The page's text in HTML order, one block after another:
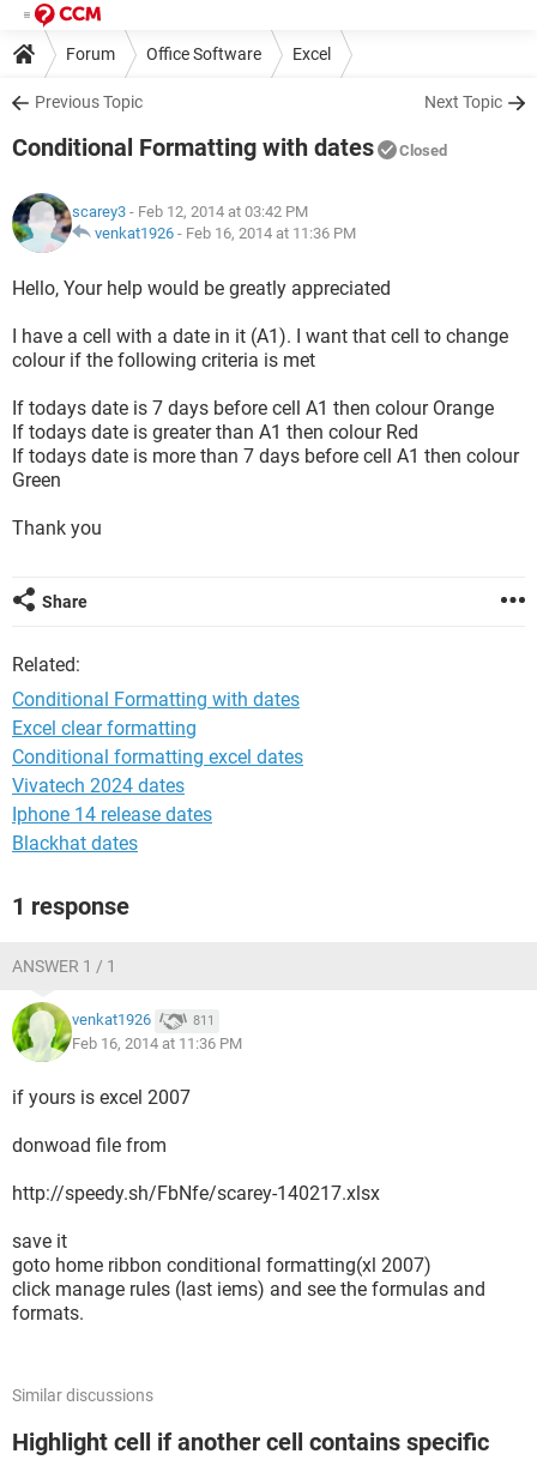
Forum Office Software Excel
Previous Topic Next Topic
Conditional Formatting with dates Closed
scarey3 - Feb 12, 2014 at 03:42 PM
venkat1926 - Feb 16, 2014 at 11:36 PM
Hello, Your help would be greatly appreciated
I have a cell with a date in it (A1). I want that cell to change
colour if the following criteria is met
If todays date is 7 days before cell A1 then colour Orange
If todays date is greater than A1 then colour Red
If todays date is more than 7 days before cell A1 then colour
Green
Thank you
Share
Related:
Conditional Formatting with dates
Excel clear formatting
Conditional formatting excel dates
Vivatech 2024 dates
Iphone 14 release dates
Blackhat dates
1 response
ANSWER 1 / 1
venkat1926 811
Feb 16, 2014 at 11:36 PM
if yours is excel 2007
donwoad file from
http://speedy.sh/FbNfe/scarey-140217.xlsx
save it
goto home ribbon conditional formatting(xl 2007)
click manage rules (last iems) and see the formulas and
formats.
Similar discussions
Highlight cell if another cell contains specific